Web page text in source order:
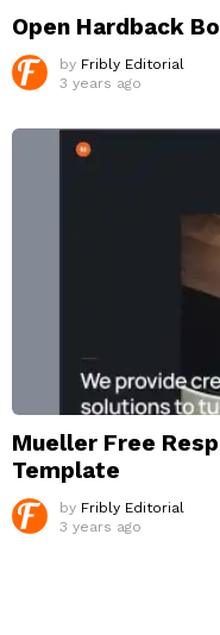
Open Hardback
by Fribly Editorial
3 years ago
Mueller Free
Template
by Fribly Editorial
3 years ago